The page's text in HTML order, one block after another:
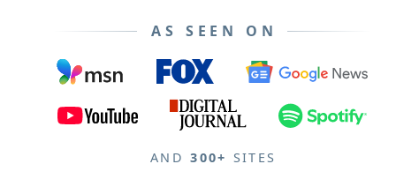
AS SEEN ON
AND 300+ SITES